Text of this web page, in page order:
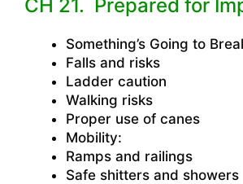
CH 21. Prepared for
Something’s Going to
Falls and risks
Ladder caution
Walking risks
Proper use of canes
Mobility:
Ramps and railings
Safe shitters and showers